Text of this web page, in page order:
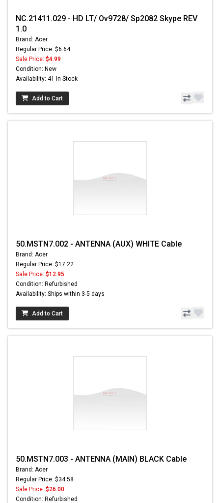
NC.21411.029 - HD LT/ Ov9728/ Sp2082 Skype REV
1.0
Brand: Acer
Regular Price: $6.64
Sale Price: $4.99
Condition: New
Availability: 41 In Stock
Add to Cart
50.MSTN7.002 - ANTENNA (AUX) WHITE Cable
Brand: Acer
Regular Price: $17.22
Sale Price: $12.95
Condition: Refurbished
Availability: Ships within 3-5 days
Add to Cart
50.MSTN7.003 - ANTENNA (MAIN) BLACK Cable
Brand: Acer
Regular Price: $34.58
Sale Price: $26.00
Condition: Refurbished